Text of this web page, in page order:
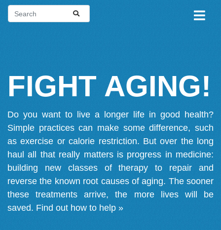
FIGHT AGING!
Do you want to live a longer life in good health?
Simple practices can make some difference, such
as exercise or calorie restriction. But over the long
haul all that really matters is progress in medicine:
building new classes of therapy to repair and
reverse the known root causes of aging. The sooner
these treatments arrive, the more lives will be
saved. Find out how to help »